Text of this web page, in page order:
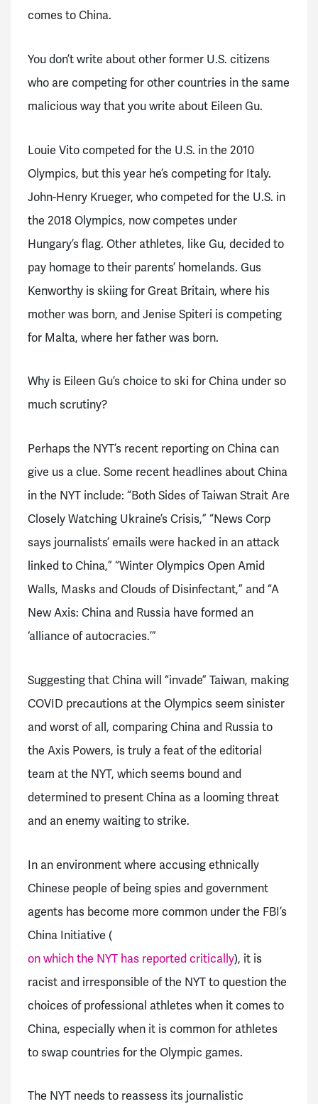
comes to China.
You don’t write about other former U.S. citizens
who are competing for other countries in the same
malicious way that you write about Eileen Gu.
Louie Vito competed for the U.S. in the 2010
Olympics, but this year he’s competing for Italy.
John-Henry Krueger, who competed for the U.S. in
the 2018 Olympics, now competes under
Hungary’s flag. Other athletes, like Gu, decided to
pay homage to their parents’ homelands. Gus
Kenworthy is skiing for Great Britain, where his
mother was born, and Jenise Spiteri is competing
for Malta, where her father was born.
Why is Eileen Gu’s choice to ski for China under so
much scrutiny?
Perhaps the NYT’s recent reporting on China can
give us a clue. Some recent headlines about China
in the NYT include: “Both Sides of Taiwan Strait Are
Closely Watching Ukraine’s Crisis,” “News Corp
says journalists’ emails were hacked in an attack
linked to China,” “Winter Olympics Open Amid
Walls, Masks and Clouds of Disinfectant,” and “A
New Axis: China and Russia have formed an
‘alliance of autocracies.’”
Suggesting that China will “invade” Taiwan, making
COVID precautions at the Olympics seem sinister
and worst of all, comparing China and Russia to
the Axis Powers, is truly a feat of the editorial
team at the NYT, which seems bound and
determined to present China as a looming threat
and an enemy waiting to strike.
In an environment where accusing ethnically
Chinese people of being spies and government
agents has become more common under the FBI’s
China Initiative (
on which the NYT has reported critically), it is
racist and irresponsible of the NYT to question the
choices of professional athletes when it comes to
China, especially when it is common for athletes
to swap countries for the Olympic games.
The NYT needs to reassess its journalistic